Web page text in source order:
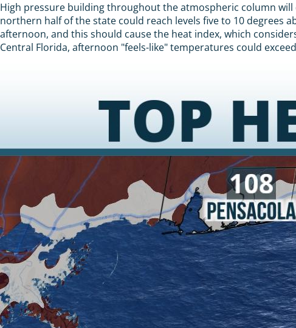
High pressure building throughout the atmospheric column
northern half of the state could reach levels five to 10 degrees
afternoon, and this should cause the heat index, which
Central Florida, afternoon "feels-like" temperatures could